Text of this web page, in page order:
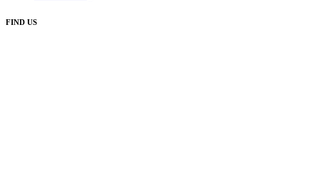
FIND US